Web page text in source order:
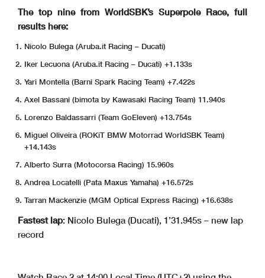
The top nine from WorldSBK’s Superpole Race, full
results here:
Nicolo Bulega (Aruba.it Racing – Ducati)
Iker Lecuona (Aruba.it Racing – Ducati) +1.133s
Yari Montella (Barni Spark Racing Team) +7.422s
Axel Bassani (bimota by Kawasaki Racing Team) 11.940s
Lorenzo Baldassarri (Team GoEleven) +13.754s
Miguel Oliveira (ROKiT BMW Motorrad WorldSBK Team)
+14.143s
Alberto Surra (Motocorsa Racing) 15.960s
Andrea Locatelli (Pata Maxus Yamaha) +16.572s
Tarran Mackenzie (MGM Optical Express Racing) +16.638s
Fastest lap: Nicolo Bulega (Ducati), 1’31.945s – new lap
record